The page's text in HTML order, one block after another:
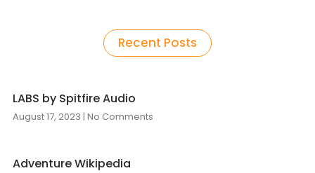
Recent Posts
LABS by Spitfire Audio
August 17, 2023 No Comments
Adventure Wikipedia